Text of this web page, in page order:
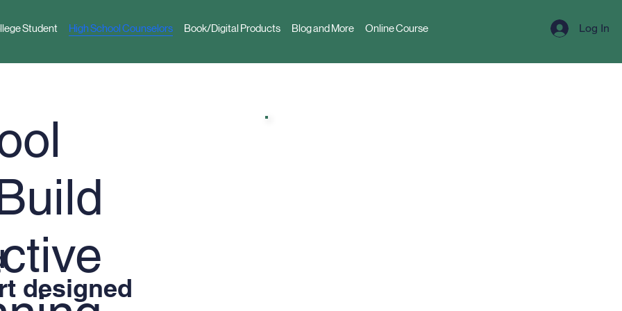
Student High School Counselors Book/Digital Products Blog and More Online Course Log In
designed